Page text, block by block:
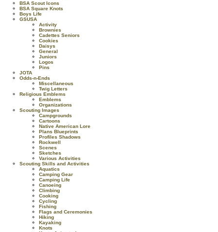
BSA Scout Icons
BSA Square Knots
Boys Life
GSUSA
Activity
Brownies
Cadettes Seniors
Cookies
Daisys
General
Juniors
Logos
Pins
JOTA
Odds-n-Ends
Miscellaneous
Twig Letters
Religious Emblems
Emblems
Organizations
Scouting Images
Campgrounds
Cartoons
Native American Lore
Plans Blueprints
Profiles Shadows
Rockwell
Scenes
Sketches
Various Activities
Scouting Skills and Activities
Aquatics
Camping Gear
Camping Life
Canoeing
Climbing
Cooking
Cycling
Fishing
Flags and Ceremonies
Hiking
Kayaking
Knots